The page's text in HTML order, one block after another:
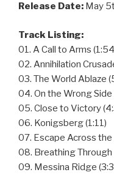
Release Date: May
Track Listing:
01. A Call to Arms
02. Annihilation
03. The World Ablaze
04. On the Wrong
05. Close to Victory
06. Konigsberg (1:11)
07. Escape Across
08. Breathing Through
09. Messina Ridge